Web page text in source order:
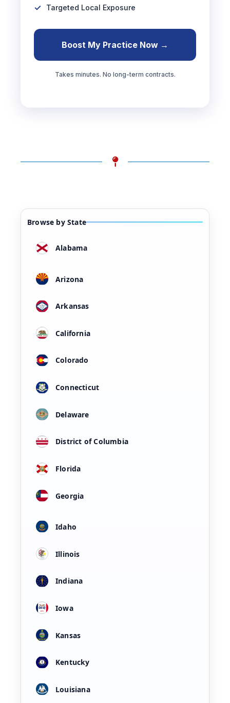
Targeted Local Exposure
Boost My Practice Now →
Takes minutes. No long-term contracts.
Browse by State
Alabama
Arizona
Arkansas
California
Colorado
Connecticut
Delaware
District of Columbia
Florida
Georgia
Idaho
Illinois
Indiana
Iowa
Kansas
Kentucky
Louisiana